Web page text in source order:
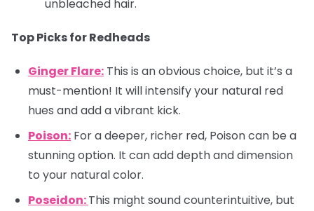
unbleached hair.
Top Picks for Redheads
Ginger Flare: This is an obvious choice, but it’s a
must-mention! It will intensify your natural red
hues and add a vibrant kick.
Poison: For a deeper, richer red, Poison can be a
stunning option. It can add depth and dimension
to your natural color.
Poseidon:This might sound counterintuitive, but